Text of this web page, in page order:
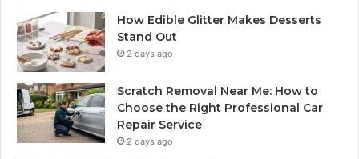
How Edible Glitter Makes Desserts
Stand Out
2 days ago
Scratch Removal Near Me: How to
Choose the Right Professional Car
Repair Service
2 days ago